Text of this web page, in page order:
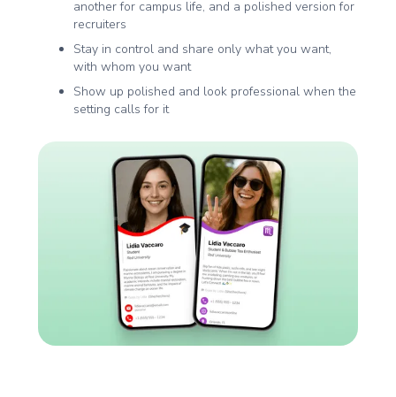
another for campus life, and a polished version for
recruiters
Stay in control and share only what you want,
with whom you want
Show up polished and look professional when the
setting calls for it